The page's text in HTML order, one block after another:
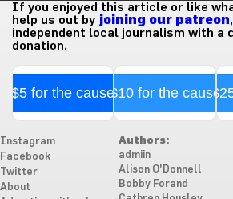
If you enjoyed this article or like
help us out by joining our patreon
independent local journalism with a
donation.
$5 for the cause$10 for the cause
Instagram
Facebook
Twitter
About
Authors:
admiin
Alison O'Donnell
Bobby Forand